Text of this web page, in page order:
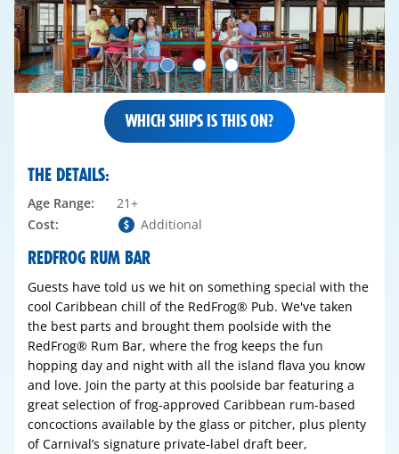
WHICH SHIPS IS THIS ON?
REDFROG RUM BAR
Guests have told us we hit on something special with the
cool Caribbean chill of the RedFrog® Pub. We've taken
the best parts and brought them poolside with the
RedFrog® Rum Bar, where the frog keeps the fun
hopping day and night with all the island flava you know
and love. Join the party at this poolside bar featuring a
great selection of frog-approved Caribbean rum-based
concoctions available by the glass or pitcher, plus plenty
of Carnival’s signature private-label draft beer,
THE DETAILS:
Age Range:
21+
Cost:
Additional